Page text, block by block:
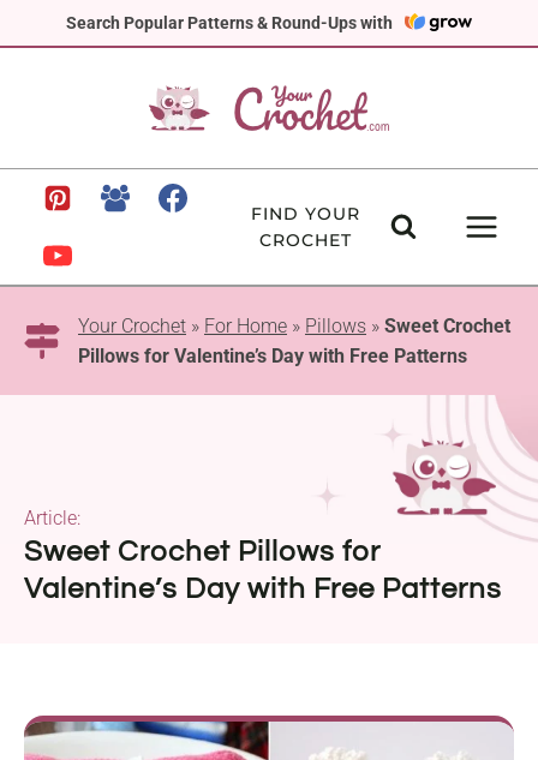
Search Popular Patterns & Round-Ups with
to
FIND YOUR
CROCHET
Your Crochet » For Home » Pillows » Sweet Crochet
Pillows for Valentine’s Day with Free Patterns
Sweet Crochet Pillows for
Valentine’s Day with Free Patterns
Article: